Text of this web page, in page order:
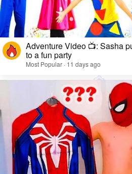
Adventure Video 📺: Sasha
to a fun party
Most Popular · 11 days ago